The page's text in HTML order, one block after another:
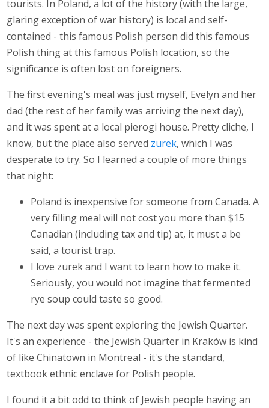
tourists. In Poland, a lot of the history (with the large,
glaring exception of war history) is local and self-
contained - this famous Polish person did this famous
Polish thing at this famous Polish location, so the
significance is often lost on foreigners.
The first evening's meal was just myself, Evelyn and her
dad (the rest of her family was arriving the next day),
and it was spent at a local pierogi house. Pretty cliche, I
know, but the place also served zurek, which I was
desperate to try. So I learned a couple of more things
that night:
Poland is inexpensive for someone from Canada. A
very filling meal will not cost you more than $15
Canadian (including tax and tip) at, it must a be
said, a tourist trap.
I love zurek and I want to learn how to make it.
Seriously, you would not imagine that fermented
rye soup could taste so good.
The next day was spent exploring the Jewish Quarter.
It's an experience - the Jewish Quarter in Kraków is kind
of like Chinatown in Montreal - it's the standard,
textbook ethnic enclave for Polish people.
I found it a bit odd to think of Jewish people having an